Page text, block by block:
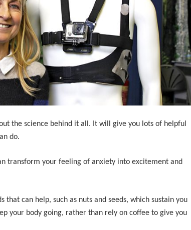
the science behind it all. It will give you lots of helpful
do.
transform your feeling of anxiety into excitement and
that can help, such as nuts and seeds, which sustain you
your body going, rather than rely on coffee to give you